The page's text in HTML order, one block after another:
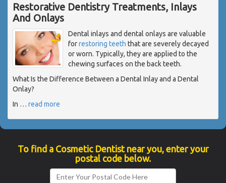
Restorative Dentistry Treatments, Inlays
And Onlays
Dental inlays and dental onlays are valuable
forrestoring teeth that are severely decayed
or worn. Typically, they are applied to the
chewing surfaces on the back teeth.
What Is the Difference Between a Dental Inlay and a Dental
Onlay?
In … read more
To find a Cosmetic Dentist near you, enter your
postal code below.